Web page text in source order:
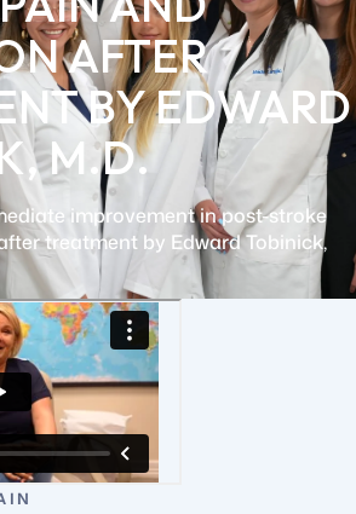
AFTER
BY EDWARD
M.D.
improvement in post-stroke
treatment by Edward Tobinick,